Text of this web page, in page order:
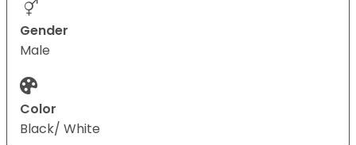
Gender
Male
Color
Black/ White